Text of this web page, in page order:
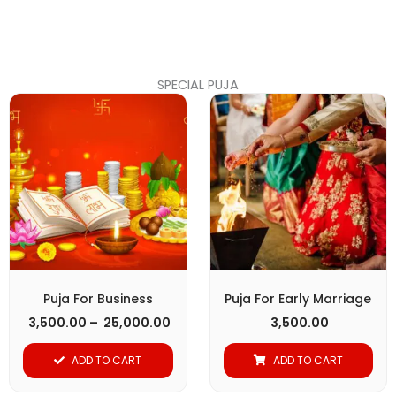
SPECIAL PUJA
Puja For Business
3,500.00 – 25,000.00
Price
range:
₹ 3,500.00
through
₹ 25,000.00
ADD TO CART
This
multiple
variants.
The
options
may
be
chosen
on
the
Puja For Early Marriage
3,500.00
ADD TO CART